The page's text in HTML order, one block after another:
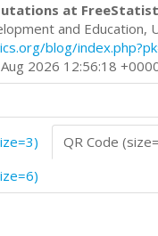
at
and Education,
blog/
2026 12:56:18
QR Code